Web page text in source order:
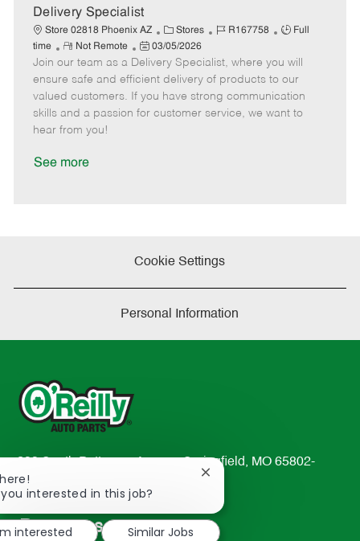
e
Delivery Specialist
Store 02818 Phoenix AZ
C
a
t
e
g
o
Stores
J
b
I
d
R167758
J
b
T
y
p
Full
time
R
e
m
o
t
e
Not Remote
P
o
s
t
e
03/05/2026
Join our team as a Delivery Specialist, where you will
ensure safe and efficient delivery of products to our
valued customers. If you have strong communication
skills and a passion for customer service, we want to
hear from you!
See more
Cookie Settings
Personal Information
233 South Patterson Avenue Springfield, MO 65802-
2298
TEL: 417-862-2674
Resources
interested in this job?
Close
notification
interested
Similar Jobs